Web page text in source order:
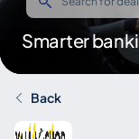
Smarter
Back